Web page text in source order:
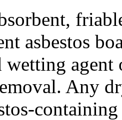
asbestos
agent
Any